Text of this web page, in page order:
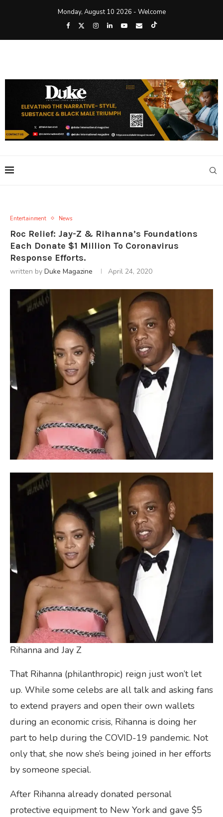
Monday, August 10 2026 - Welcome
Entertainment News
Roc Relief: Jay-Z & Rihanna’s Foundations
Each Donate $1 Million To Coronavirus
Response Efforts.
written by Duke Magazine April 24, 2020
Rihanna and Jay Z
That Rihanna (philanthropic) reign just won’t let
up. While some celebs are all talk and asking fans
to extend prayers and open their own wallets
during an economic crisis, Rihanna is doing her
part to help during the COVID-19 pandemic. Not
only that, she now she’s being joined in her efforts
by someone special.
After Rihanna already donated personal
protective equipment to New York and gave $5